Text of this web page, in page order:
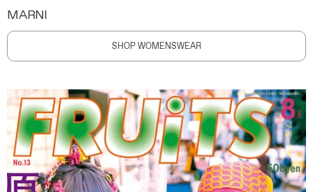
MARNI
SHOP WOMENSWEAR